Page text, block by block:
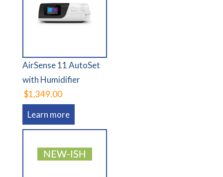
AirSense 11 AutoSet
with Humidifier
$1,349.00
Learn more